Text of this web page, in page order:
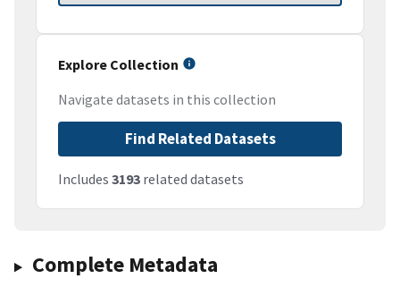
Explore Collection
Navigate datasets in this collection
Find Related Datasets
Includes 3193 related datasets
Complete Metadata